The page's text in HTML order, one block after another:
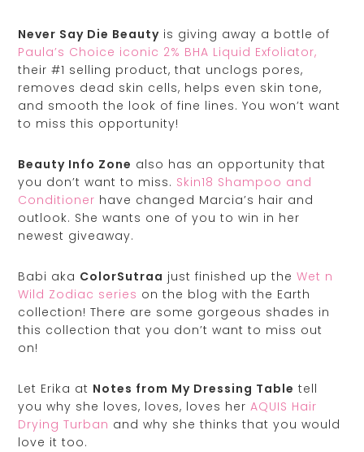
Never Say Die Beauty is giving away a bottle of
Paula’s Choice iconic 2% BHA Liquid Exfoliator,
their #1 selling product, that unclogs pores,
removes dead skin cells, helps even skin tone,
and smooth the look of fine lines. You won’t want
to miss this opportunity!
Beauty Info Zone also has an opportunity that
you don’t want to miss. Skin18 Shampoo and
Conditioner have changed Marcia’s hair and
outlook. She wants one of you to win in her
newest giveaway.
Babi aka ColorSutraa just finished up theWet n
Wild Zodiac series on the blog with the Earth
collection! There are some gorgeous shades in
this collection that you don’t want to miss out
on!
Let Erika at Notes from My Dressing Table tell
you why she loves, loves, loves herAQUIS Hair
Drying Turban and why she thinks that you would
love it too.